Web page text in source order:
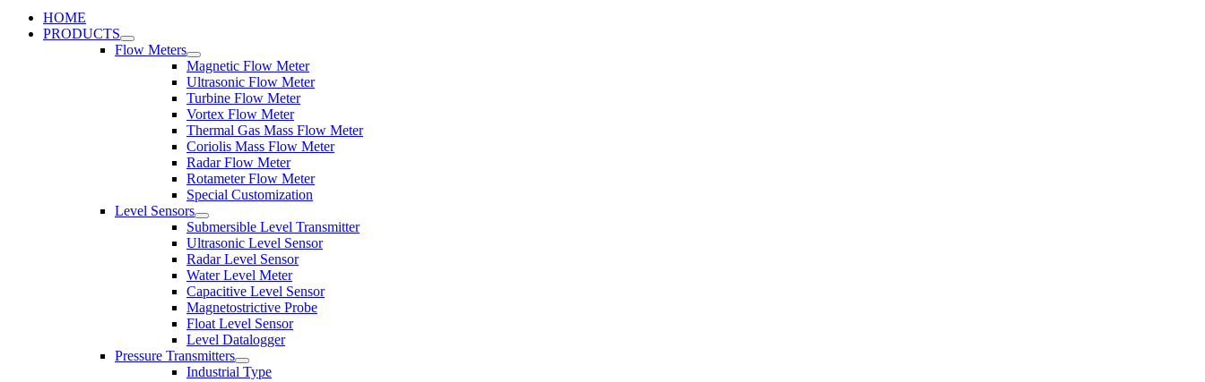
HOME
PRODUCTS
Flow Meters
Magnetic Flow Meter
Ultrasonic Flow Meter
Turbine Flow Meter
Vortex Flow Meter
Thermal Gas Mass Flow Meter
Coriolis Mass Flow Meter
Radar Flow Meter
Rotameter Flow Meter
Special Customization
Level Sensors
Submersible Level Transmitter
Ultrasonic Level Sensor
Radar Level Sensor
Water Level Meter
Capacitive Level Sensor
Magnetostrictive Probe
Float Level Sensor
Level Datalogger
Pressure Transmitters
Industrial Type